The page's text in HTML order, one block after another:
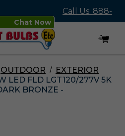
Chat Now
Call Us: 888-
545-4837
OUTDOOR
EXTERIOR
LED FLD LGT120/277V 5K
BRONZE -